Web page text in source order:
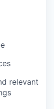
relevant